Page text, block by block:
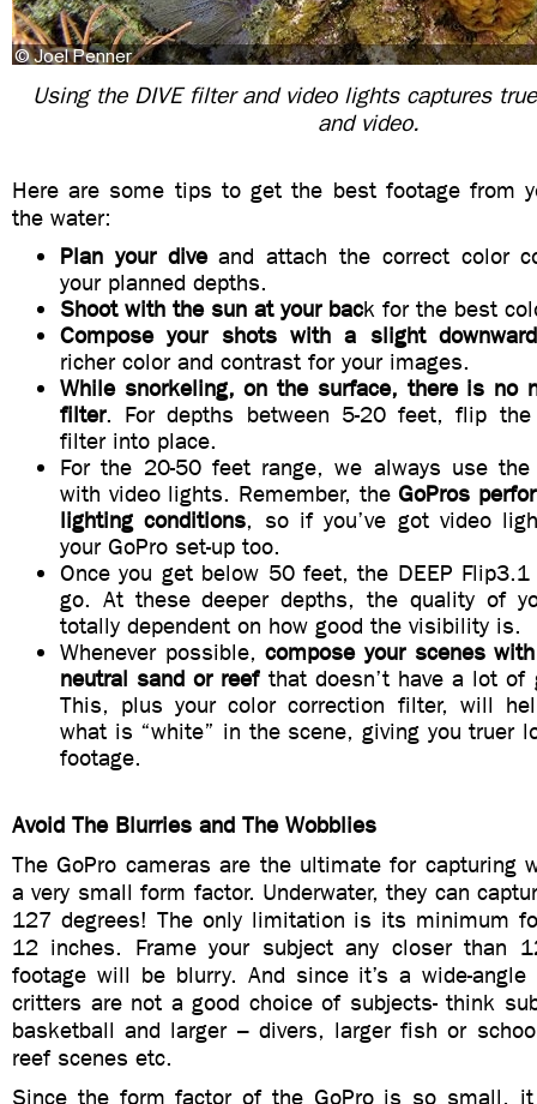
Using the DIVE filter and video lights captures
and video.
Here are some tips to get the best footage from
the water:
Plan your diveand attach the correct color
your planned depths.
Shoot with the sun at your back for the best
Compose your shots with a slight
richer color and contrast for your images.
While snorkeling, on the surface, there is no
filter. For depths between 5-20 feet, flip the
filter into place.
For the 20-50 feet range, we always use
with video lights. Remember, theGoPros
lighting conditions, so if you’ve got video
your GoPro set-up too.
Once you get below 50 feet, the DEEP
go. At these deeper depths, the quality of
totally dependent on how good the visibility is.
Whenever possible,compose your scenes
neutral sand or reefthat doesn’t have a lot of
This, plus your color correction filter, will
what is “white” in the scene, giving you truer
footage.
Avoid The Blurries and The Wobblies
The GoPro cameras are the ultimate for capturing
a very small form factor. Underwater, they can
127 degrees! The only limitation is its minimum
12 inches. Frame your subject any closer than
footage will be blurry. And since it’s a wide-
critters are not a good choice of subjects- think
basketball and larger – divers, larger fish or
reef scenes etc.
Since the form factor of the GoPro is so small,